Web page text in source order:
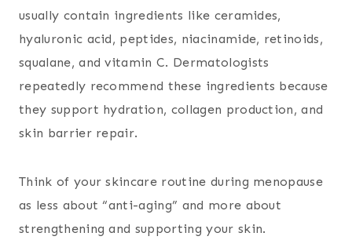
usually contain ingredients like ceramides,
hyaluronic acid, peptides, niacinamide, retinoids,
squalane, and vitamin C. Dermatologists
repeatedly recommend these ingredients because
they support hydration, collagen production, and
skin barrier repair.
Think of your skincare routine during menopause
as less about “anti-aging” and more about
strengthening and supporting your skin.